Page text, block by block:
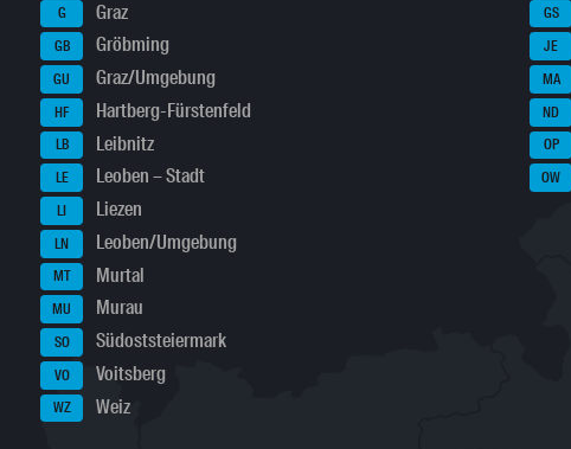
G Graz
GB Gröbming
GU Graz/Umgebung
HF Hartberg-Fürstenfeld
LB Leibnitz
LE Leoben – Stadt
LI Liezen
LN Leoben/Umgebung
MT Murtal
MU Murau
SO Südoststeiermark
VO Voitsberg
WZ Weiz
GS
JE
MA
ND
OP
OW